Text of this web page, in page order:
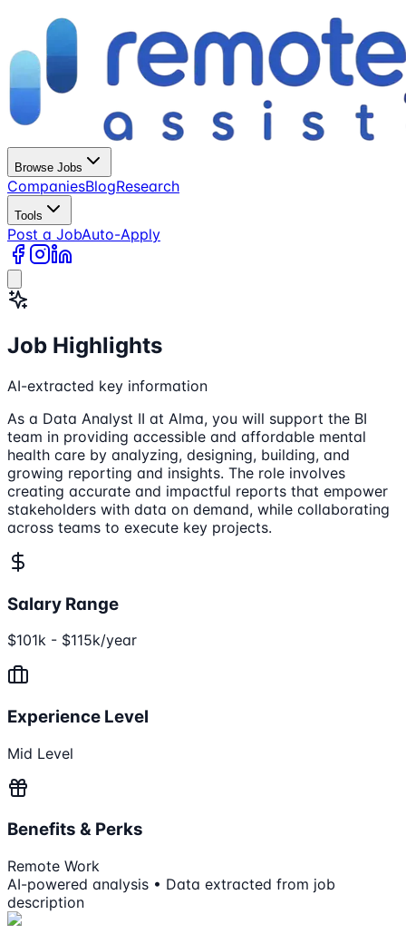
Browse Jobs
CompaniesBlogResearch
Tools
Post a JobAuto-Apply
Job Highlights
AI-extracted key information
As a Data Analyst II at Alma, you will support the BI
team in providing accessible and affordable mental
health care by analyzing, designing, building, and
growing reporting and insights. The role involves
creating accurate and impactful reports that empower
stakeholders with data on demand, while collaborating
across teams to execute key projects.
Salary Range
$101k - $115k/year
Experience Level
Mid Level
Benefits & Perks
Remote Work
AI-powered analysis • Data extracted from job
description